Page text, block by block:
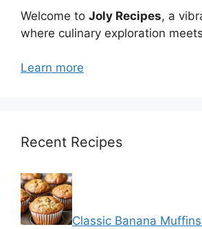
Welcome to Joly Recipes, a
where culinary exploration
Learn more
Recent Recipes
Classic Banana